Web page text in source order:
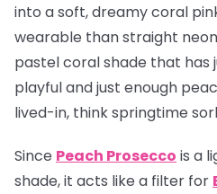
into a soft, dreamy coral
wearable than straight
pastel coral shade that has
playful and just enough
lived-in, think springtime
Since Peach Prosecco is a
shade, it acts like a filter for